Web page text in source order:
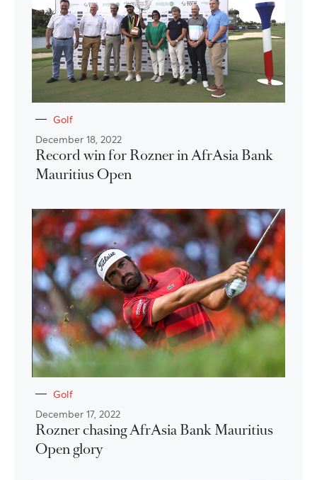
Golf
December 18, 2022
Record win for Rozner in AfrAsia Bank
Mauritius Open
Golf
December 17, 2022
Rozner chasing AfrAsia Bank Mauritius
Open glory